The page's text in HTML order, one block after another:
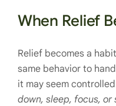
When Relief
Relief becomes a
same behavior to
it may seem
down, sleep, focus, or